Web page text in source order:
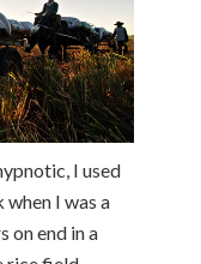
I used
I was a
on end in a